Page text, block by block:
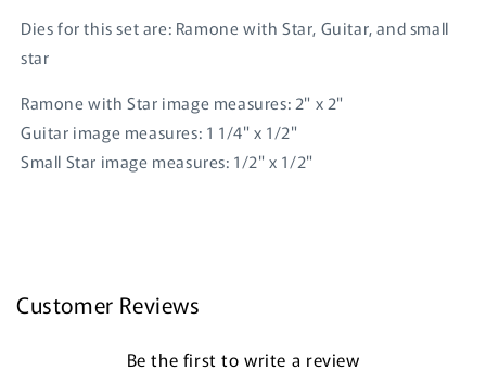
Dies for this set are: Ramone with Star, Guitar, and small
star
Ramone with Star image measures: 2" x 2"
Guitar image measures: 1 1/4" x 1/2"
Small Star image measures: 1/2" x 1/2"
Customer Reviews
Be the first to write a review
wishlist and view your previously saved items.